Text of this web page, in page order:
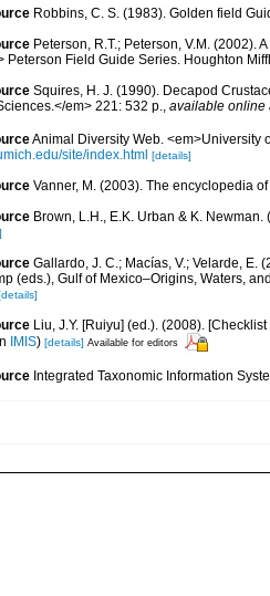
Robbins, C. S. (1983). Golden field
Peterson, R.T.; Peterson, V.M. (2002).
Peterson Field Guide Series. Houghton
Squires, H. J. (1990). Decapod
em> 221: 532 p., available online
Animal Diversity Web. <em>University
site/index.html [details]
Vanner, M. (2003). The encyclopedia
Brown, L.H., E.K. Urban & K.
Gallardo, J. C.; Macías, V.; Velarde, E.
(eds.), Gulf of Mexico–Origins, Waters,
Liu, J.Y. [Ruiyu] (ed.). (2008).
IMIS) [details] Available for editors
Integrated Taxonomic Information